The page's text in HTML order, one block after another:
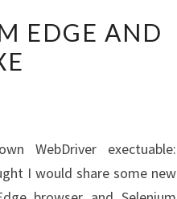
EDGE AND
WebDriver exectuable:
I would share some new